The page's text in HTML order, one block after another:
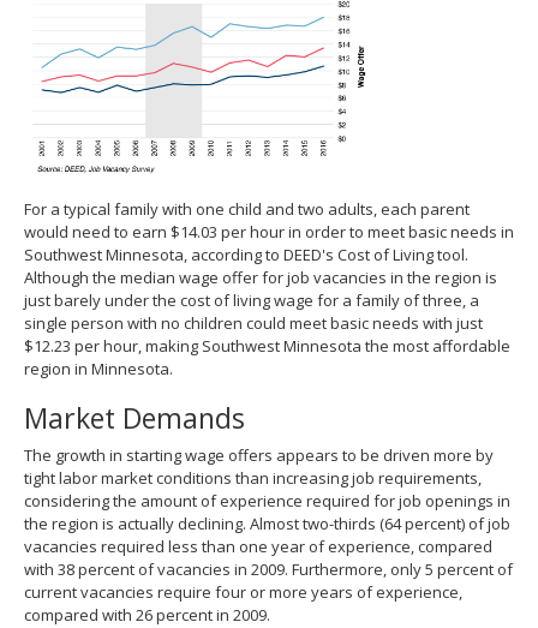
For a typical family with one child and two adults, each parent
would need to earn $14.03 per hour in order to meet basic needs in
Southwest Minnesota, according to DEED's Cost of Living tool.
Although the median wage offer for job vacancies in the region is
just barely under the cost of living wage for a family of three, a
single person with no children could meet basic needs with just
$12.23 per hour, making Southwest Minnesota the most affordable
region in Minnesota.
Market Demands
The growth in starting wage offers appears to be driven more by
tight labor market conditions than increasing job requirements,
considering the amount of experience required for job openings in
the region is actually declining. Almost two-thirds (64 percent) of job
vacancies required less than one year of experience, compared
with 38 percent of vacancies in 2009. Furthermore, only 5 percent of
current vacancies require four or more years of experience,
compared with 26 percent in 2009.